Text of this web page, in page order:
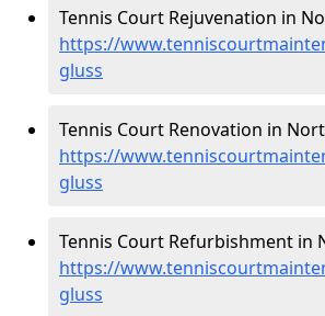
Tennis Court Rejuvenation in
https://
gluss
Tennis Court Renovation in
https://
gluss
Tennis Court Refurbishment in
https://
gluss